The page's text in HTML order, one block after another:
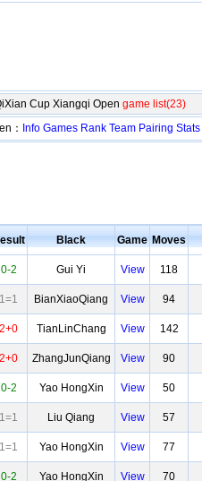
Cup Xiangqi Open game list(23)
： Info Games Rank Team Pairing Stats
Black Game Moves
0-2 Gui Yi View 118
1=1 BianXiaoQiang View 94
2+0 TianLinChang View 142
2+0 ZhangJunQiang View 90
0-2 Yao HongXin View 50
1=1 Liu Qiang View 57
1=1 Yao HongXin View 77
0-2 Yao HongXin View 70